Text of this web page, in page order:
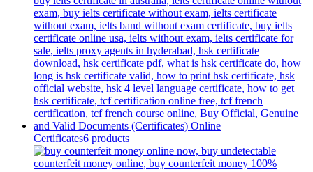
Certificates6 products